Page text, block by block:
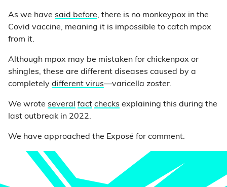
As we have said before, there is no monkeypox in the
Covid vaccine, meaning it is impossible to catch mpox
from it.
Although mpox may be mistaken for chickenpox or
shingles, these are different diseases caused by a
completely different virus—varicella zoster.
We wrote several fact checks explaining this during the
last outbreak in 2022.
We have approached the Exposé for comment.